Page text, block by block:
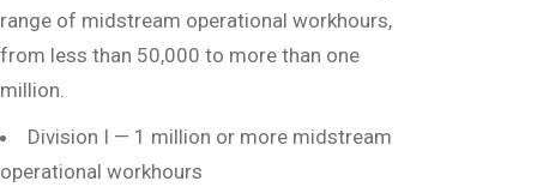
range of midstream operational workhours,
from less than 50,000 to more than one
million.
Division I — 1 million or more midstream
operational workhours